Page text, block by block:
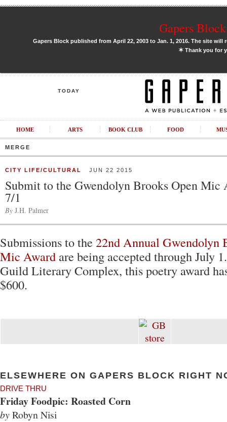
Gapers
Gapers Block published from April 22, 2003 to Jan. 1, 2016. The site
✶Thank you for
TODAY
HOME ARTS BOOK CLUB FOOD
MERGE
CITY LIFE/CULTURAL JUN 22 2015
Submit to the Gwendolyn Brooks Open Mic
7/1
By J.H. Palmer
Submissions to the 22nd Annual Gwendolyn
Mic Award are being accepted through July
Guild Literary Complex, this poetry award
$600.
ELSEWHERE ON GAPERS BLOCK RIGHT
DRIVE THRU
Friday Foodpic: Roasted Corn
byRobyn Nisi